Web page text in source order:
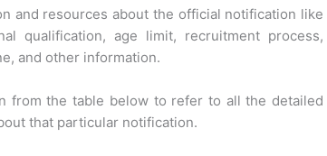
and resources about the official notification like
qualification, age limit, recruitment process,
and other information.
from the table below to refer to all the detailed
that particular notification.